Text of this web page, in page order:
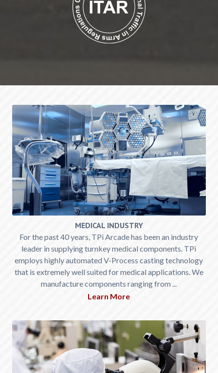
MEDICAL INDUSTRY
For the past 40 years, TPi Arcade has been an industry
leader in supplying turnkey medical components. TPi
employs highly automated V-Process casting technology
that is extremely well suited for medical applications. We
manufacture components ranging from ...
Learn More